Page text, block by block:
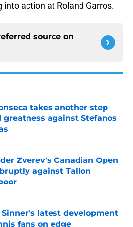
action at Roland Garros.
source on
takes another step
greatness against Stefanos
on Invalid Date
Zverev's Canadian Open
against Tallon
on Invalid Date
latest development
fans on edge